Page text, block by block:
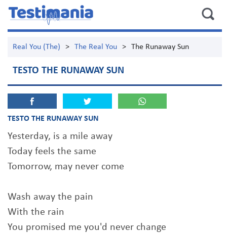
Real You (The) > The Real You > The Runaway Sun
TESTO THE RUNAWAY SUN
TESTO THE RUNAWAY SUN
Yesterday, is a mile away
Today feels the same
Tomorrow, may never come
Wash away the pain
With the rain
You promised me you'd never change